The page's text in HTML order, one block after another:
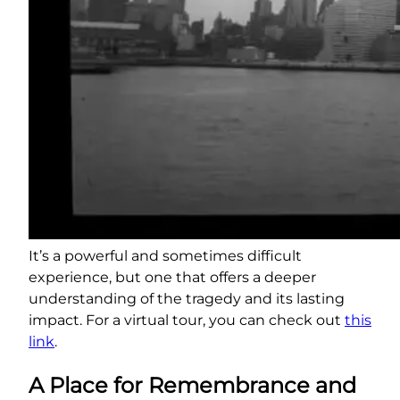
It’s a powerful and sometimes difficult
experience, but one that offers a deeper
understanding of the tragedy and its lasting
impact. For a virtual tour, you can check out this
link.
A Place for Remembrance and